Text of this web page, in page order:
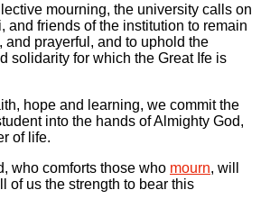
mourning, the university calls on
and friends of the institution to remain
and prayerful, and to uphold the
solidarity for which the Great Ife is
hope and learning, we commit the
into the hands of Almighty God,
of life.
who comforts those who mourn, will
of us the strength to bear this